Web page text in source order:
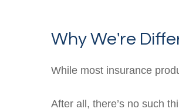
Why We're
While most insurance
After all, there’s no such